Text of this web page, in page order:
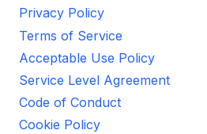
Privacy Policy
Terms of Service
Acceptable Use Policy
Service Level Agreement
Code of Conduct
Cookie Policy